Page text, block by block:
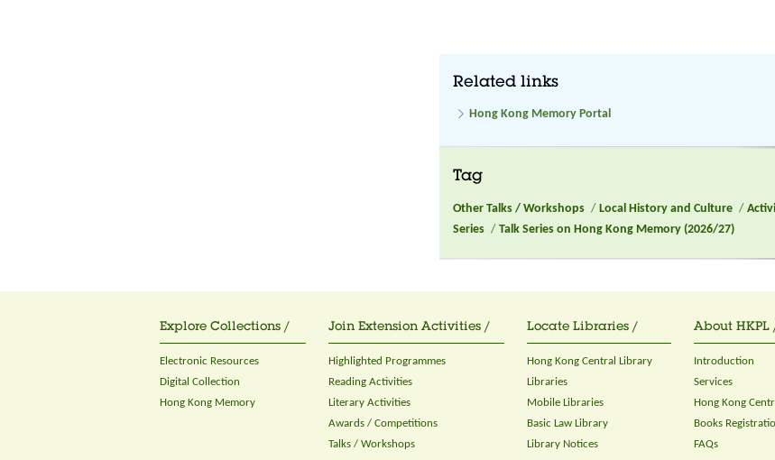
Related links
Hong Kong Memory Portal
Tag
Other Talks / Workshops / Local History and Culture /
Series / Talk Series on Hong Kong Memory (2026/27)
Explore Collections /
Electronic Resources
Digital Collection
Hong Kong Memory
Join Extension Activities /
Highlighted Programmes
Reading Activities
Literary Activities
Awards / Competitions
Talks / Workshops
Locate Libraries /
Hong Kong Central Library
Libraries
Mobile Libraries
Basic Law Library
Library Notices
About HKPL
Introduction
Services
Hong Kong
Books
FAQs